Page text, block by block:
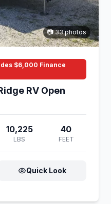
📷 33 photos
$6,000 Finance
RV Open
10,225
LBS
40
FEET
Quick Look